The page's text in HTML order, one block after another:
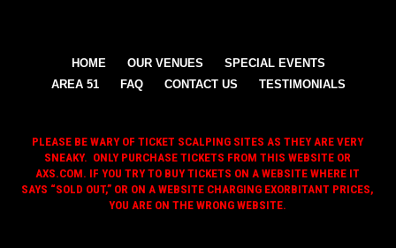
HOME OUR VENUES
SPECIAL EVENTS
AREA 51
FAQ CONTACT US TESTIMONIALS
PLEASE BE WARY OF TICKET SCALPING SITES AS THEY ARE VERY
SNEAKY. ONLY PURCHASE TICKETS FROM THIS WEBSITE OR
AXS.COM. IF YOU TRY TO BUY TICKETS ON A WEBSITE WHERE IT
SAYS “SOLD OUT,” OR ON A WEBSITE CHARGING EXORBITANT PRICES,
YOU ARE ON THE WRONG WEBSITE.